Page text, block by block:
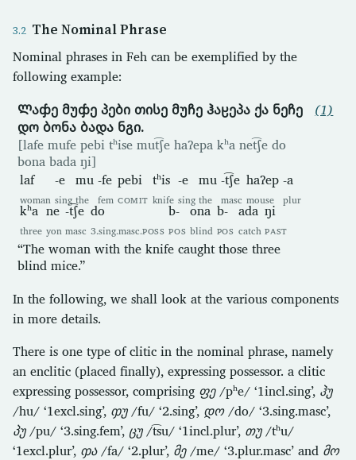
The Nominal Phrase
Nominal phrases in Feh can be exemplified by the
following example:
Ლაჶე მუჶე პები თისე მუჩე ჰაჸეპა ქა ნეჩე
დო ბონა ბადა ნგი.
[lafe mufe pebi tʰise mut͡ʃe haʔepa kʰa net͡ʃe do
bona bada ŋi]
laf
woman
-e
sing
mu
the
-fe
fem
pebi
COMIT
tʰis
knife
-e
sing
mu
the
-t͡ʃe
masc
haʔep
mouse
-a
plur
kʰa
three
ne
yon
-t͡ʃe
masc
do
3.sing.masc.POSS
b-
POS
ona
blind
b-
POS
ada
catch
ŋi
PAST
“The woman with the knife caught those three
blind mice.”
(1)
In the following, we shall look at the various components
in more details.
There is one type of clitic in the nominal phrase, namely
an enclitic (placed finally), expressing possessor. a clitic
expressing possessor, comprising ფე/pʰe/ ‘1incl.sing’, ჰუ
/hu/ ‘1excl.sing’, ჶუ/fu/ ‘2.sing’, დო/do/ ‘3.sing.masc’,
პუ/pu/ ‘3.sing.fem’, ცუ/t͡su/ ‘1incl.plur’, თუ/tʰu/
‘1excl.plur’, ჶა/fa/ ‘2.plur’, მე/me/ ‘3.plur.masc’ and მო